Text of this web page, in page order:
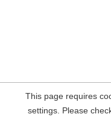
This page requires
settings. Please